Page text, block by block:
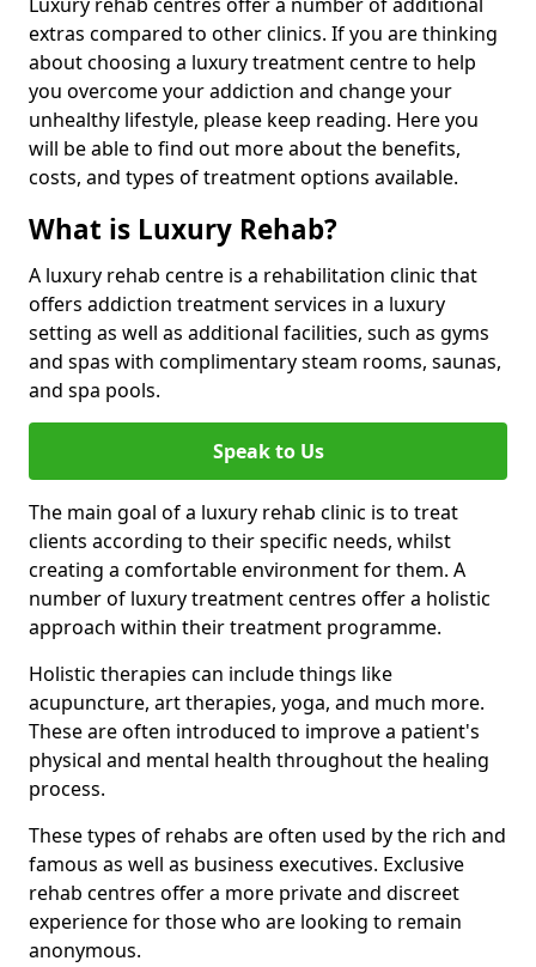
extras compared to other clinics. If you are thinking
about choosing a luxury treatment centre to help
you overcome your addiction and change your
unhealthy lifestyle, please keep reading. Here you
will be able to find out more about the benefits,
costs, and types of treatment options available.
What is Luxury Rehab?
A luxury rehab centre is a rehabilitation clinic that
offers addiction treatment services in a luxury
setting as well as additional facilities, such as gyms
and spas with complimentary steam rooms, saunas,
and spa pools.
Speak to Us
The main goal of a luxury rehab clinic is to treat
clients according to their specific needs, whilst
creating a comfortable environment for them. A
number of luxury treatment centres offer a holistic
approach within their treatment programme.
Holistic therapies can include things like
acupuncture, art therapies, yoga, and much more.
These are often introduced to improve a patient's
physical and mental health throughout the healing
process.
These types of rehabs are often used by the rich and
famous as well as business executives. Exclusive
rehab centres offer a more private and discreet
experience for those who are looking to remain
anonymous.